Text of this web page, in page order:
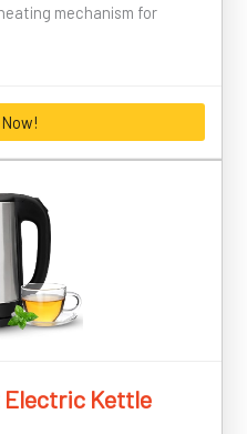
mechanism for
Electric Kettle